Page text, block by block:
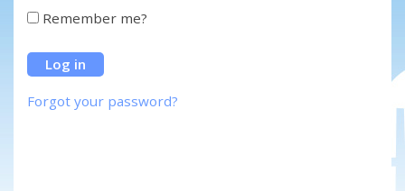
Remember me?
Forgot your password?